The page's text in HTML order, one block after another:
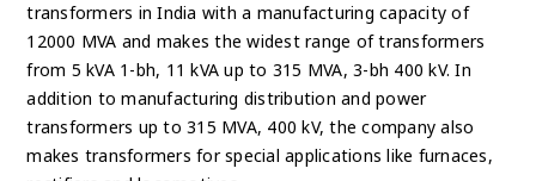
transformers in India with a manufacturing capacity of
12000 MVA and makes the widest range of transformers
from 5 kVA 1-bh, 11 kVA up to 315 MVA, 3-bh 400 kV. In
addition to manufacturing distribution and power
transformers up to 315 MVA, 400 kV, the company also
makes transformers for special applications like furnaces,